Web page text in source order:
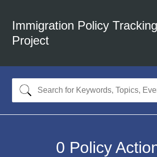
Immigration Policy Tracking
Project
0 Policy